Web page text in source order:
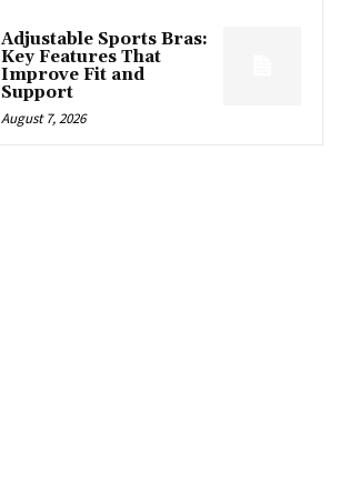
Adjustable Sports Bras:
Key Features That
Improve Fit and
Support
August 7, 2026